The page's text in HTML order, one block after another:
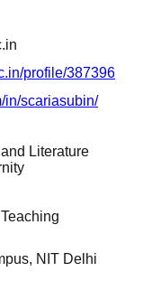
profile/387396
in/scariasubin/
Literature
NIT Delhi